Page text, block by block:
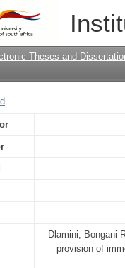
of
Theses and
Dlamini, Bongani
provision of